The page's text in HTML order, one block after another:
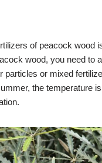
of peacock wood
wood, you need to
particles or mixed
the temperature